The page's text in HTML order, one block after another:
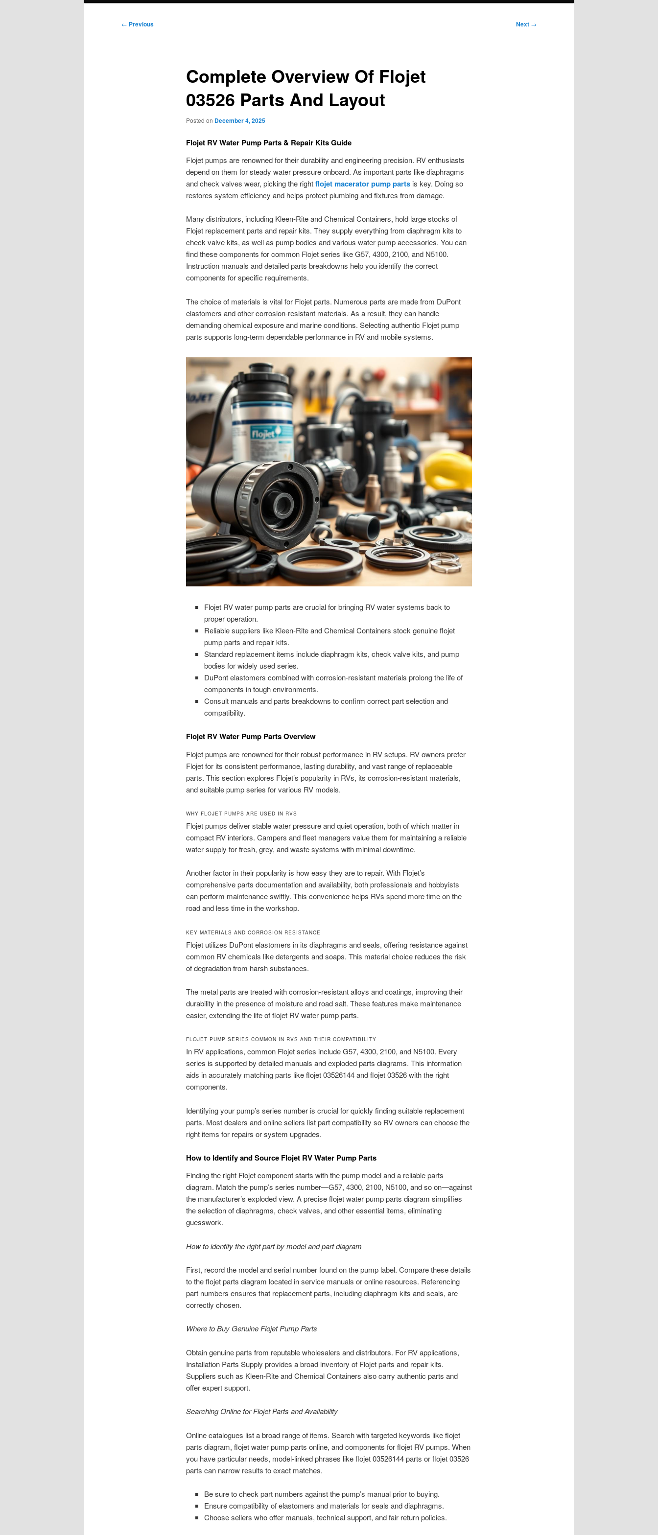
Post
← Previous Next →
Complete Overview Of Flojet
03526 Parts And Layout
Posted on December 4, 2025
Flojet RV Water Pump Parts & Repair Kits Guide
Flojet pumps are renowned for their durability and engineering precision. RV enthusiasts
depend on them for steady water pressure onboard. As important parts like diaphragms
and check valves wear, picking the rightflojet macerator pump partsis key. Doing so
restores system efficiency and helps protect plumbing and fixtures from damage.
Many distributors, including Kleen-Rite and Chemical Containers, hold large stocks of
Flojet replacement parts and repair kits. They supply everything from diaphragm kits to
check valve kits, as well as pump bodies and various water pump accessories. You can
find these components for common Flojet series like G57, 4300, 2100, and N5100.
Instruction manuals and detailed parts breakdowns help you identify the correct
components for specific requirements.
The choice of materials is vital for Flojet parts. Numerous parts are made from DuPont
elastomers and other corrosion-resistant materials. As a result, they can handle
demanding chemical exposure and marine conditions. Selecting authentic Flojet pump
parts supports long-term dependable performance in RV and mobile systems.
Flojet RV water pump parts are crucial for bringing RV water systems back to
proper operation.
Reliable suppliers like Kleen-Rite and Chemical Containers stock genuine flojet
pump parts and repair kits.
Standard replacement items include diaphragm kits, check valve kits, and pump
bodies for widely used series.
DuPont elastomers combined with corrosion-resistant materials prolong the life of
components in tough environments.
Consult manuals and parts breakdowns to confirm correct part selection and
compatibility.
Flojet RV Water Pump Parts Overview
Flojet pumps are renowned for their robust performance in RV setups. RV owners prefer
Flojet for its consistent performance, lasting durability, and vast range of replaceable
parts. This section explores Flojet’s popularity in RVs, its corrosion-resistant materials,
and suitable pump series for various RV models.
WHY FLOJET PUMPS ARE USED IN RVS
Flojet pumps deliver stable water pressure and quiet operation, both of which matter in
compact RV interiors. Campers and fleet managers value them for maintaining a reliable
water supply for fresh, grey, and waste systems with minimal downtime.
Another factor in their popularity is how easy they are to repair. With Flojet’s
comprehensive parts documentation and availability, both professionals and hobbyists
can perform maintenance swiftly. This convenience helps RVs spend more time on the
road and less time in the workshop.
KEY MATERIALS AND CORROSION RESISTANCE
Flojet utilizes DuPont elastomers in its diaphragms and seals, offering resistance against
common RV chemicals like detergents and soaps. This material choice reduces the risk
of degradation from harsh substances.
The metal parts are treated with corrosion-resistant alloys and coatings, improving their
durability in the presence of moisture and road salt. These features make maintenance
easier, extending the life of flojet RV water pump parts.
FLOJET PUMP SERIES COMMON IN RVS AND THEIR COMPATIBILITY
In RV applications, common Flojet series include G57, 4300, 2100, and N5100. Every
series is supported by detailed manuals and exploded parts diagrams. This information
aids in accurately matching parts like flojet 03526144 and flojet 03526 with the right
components.
Identifying your pump’s series number is crucial for quickly finding suitable replacement
parts. Most dealers and online sellers list part compatibility so RV owners can choose the
right items for repairs or system upgrades.
How to Identify and Source Flojet RV Water Pump Parts
Finding the right Flojet component starts with the pump model and a reliable parts
diagram. Match the pump’s series number—G57, 4300, 2100, N5100, and so on—against
the manufacturer’s exploded view. A precise flojet water pump parts diagram simplifies
the selection of diaphragms, check valves, and other essential items, eliminating
guesswork.
How to identify the right part by model and part diagram
First, record the model and serial number found on the pump label. Compare these details
to the flojet parts diagram located in service manuals or online resources. Referencing
part numbers ensures that replacement parts, including diaphragm kits and seals, are
correctly chosen.
Where to Buy Genuine Flojet Pump Parts
Obtain genuine parts from reputable wholesalers and distributors. For RV applications,
Installation Parts Supply provides a broad inventory of Flojet parts and repair kits.
Suppliers such as Kleen-Rite and Chemical Containers also carry authentic parts and
offer expert support.
Searching Online for Flojet Parts and Availability
Online catalogues list a broad range of items. Search with targeted keywords like flojet
parts diagram, flojet water pump parts online, and components for flojet RV pumps. When
you have particular needs, model-linked phrases like flojet 03526144 parts or flojet 03526
parts can narrow results to exact matches.
Be sure to check part numbers against the pump’s manual prior to buying.
Ensure compatibility of elastomers and materials for seals and diaphragms.
Choose sellers who offer manuals, technical support, and fair return policies.